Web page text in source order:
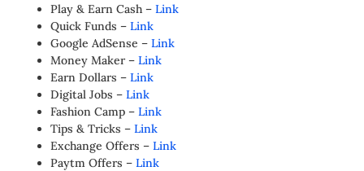
Play & Earn Cash – Link
Quick Funds – Link
Google AdSense – Link
Money Maker – Link
Earn Dollars – Link
Digital Jobs – Link
Fashion Camp – Link
Tips & Tricks – Link
Exchange Offers – Link
Paytm Offers – Link